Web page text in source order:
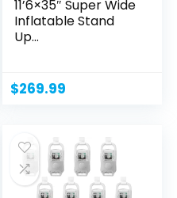
11’6×35″ Super Wide
Inflatable Stand
Up...
$269.99